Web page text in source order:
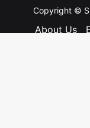
Copyright ©
About Us